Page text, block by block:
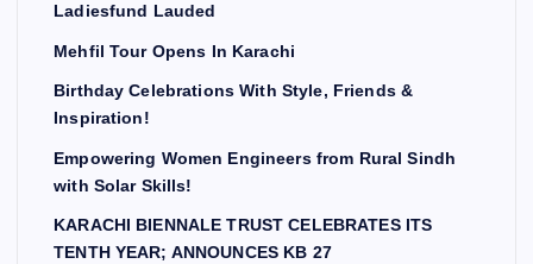
Ladiesfund Lauded
Mehfil Tour Opens In Karachi
Birthday Celebrations With Style, Friends &
Inspiration!
Empowering Women Engineers from Rural Sindh
with Solar Skills!
KARACHI BIENNALE TRUST CELEBRATES ITS
TENTH YEAR; ANNOUNCES KB 27